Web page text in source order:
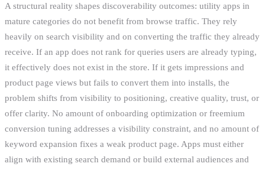
A structural reality shapes discoverability outcomes: utility apps in
mature categories do not benefit from browse traffic. They rely
heavily on search visibility and on converting the traffic they already
receive. If an app does not rank for queries users are already typing,
it effectively does not exist in the store. If it gets impressions and
product page views but fails to convert them into installs, the
problem shifts from visibility to positioning, creative quality, trust, or
offer clarity. No amount of onboarding optimization or freemium
conversion tuning addresses a visibility constraint, and no amount of
keyword expansion fixes a weak product page. Apps must either
align with existing search demand or build external audiences and